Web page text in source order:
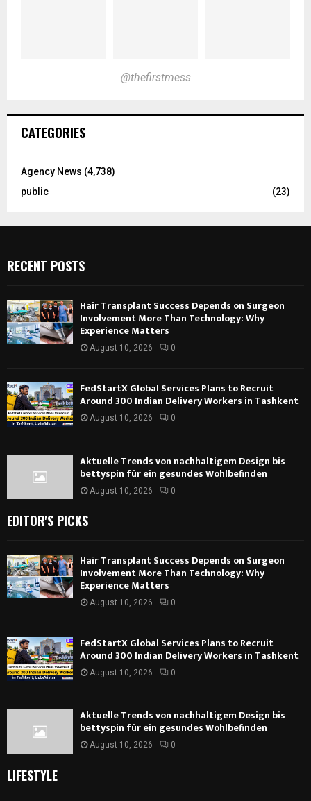
@thefirstmess
CATEGORIES
Agency News (4,738)
public
(23)
RECENT POSTS
Hair Transplant Success Depends on Surgeon
Involvement More Than Technology: Why
Experience Matters
August 10, 2026 0
FedStartX Global Services Plans to Recruit
Around 300 Indian Delivery Workers in Tashkent
August 10, 2026 0
Aktuelle Trends von nachhaltigem Design bis
bettyspin für ein gesundes Wohlbefinden
August 10, 2026 0
EDITOR'S PICKS
Hair Transplant Success Depends on Surgeon
Involvement More Than Technology: Why
Experience Matters
August 10, 2026 0
FedStartX Global Services Plans to Recruit
Around 300 Indian Delivery Workers in Tashkent
August 10, 2026 0
Aktuelle Trends von nachhaltigem Design bis
bettyspin für ein gesundes Wohlbefinden
August 10, 2026 0
LIFESTYLE